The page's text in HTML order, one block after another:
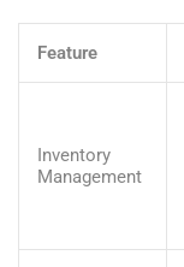
Feature
Inventory
Management